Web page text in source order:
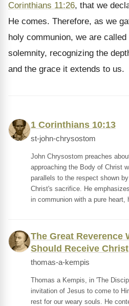
Corinthians 11:26, that we
He comes. Therefore, as we
holy communion, we are
solemnity, recognizing the
and the grace it extends to us.
1 Corinthians 10:13
st-john-chrysostom
John Chrysostom preaches
approaching the Body of Christ
parallels to the respect shown
Christ's sacrifice. He
in communion with a pure
The Great Reverence
Should Receive Christ
thomas-a-kempis
Thomas a Kempis, in 'The
invitation of Jesus to come to
rest for our weary souls. He